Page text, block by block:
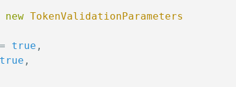
new TokenValidationParameters
= true ,
true ,